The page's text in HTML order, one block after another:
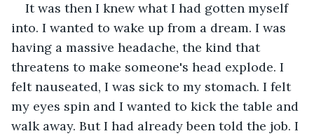
It was then I knew what I had gotten myself
into. I wanted to wake up from a dream. I was
having a massive headache, the kind that
threatens to make someone's head explode. I
felt nauseated, I was sick to my stomach. I felt
my eyes spin and I wanted to kick the table and
walk away. But I had already been told the job. I